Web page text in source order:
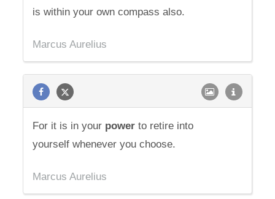
is within your own compass also.
Marcus Aurelius
For it is in your power to retire into
yourself whenever you choose.
Marcus Aurelius